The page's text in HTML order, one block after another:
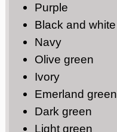
Purple
Black and white
Navy
Olive green
Ivory
Emerland green
Dark green
Light green